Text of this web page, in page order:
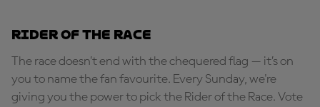
Rider of the Race
The race doesn’t end with the chequered flag — it’s on
you to name the fan favourite. Every Sunday, we're
giving you the power to pick the Rider of the Race. Vote